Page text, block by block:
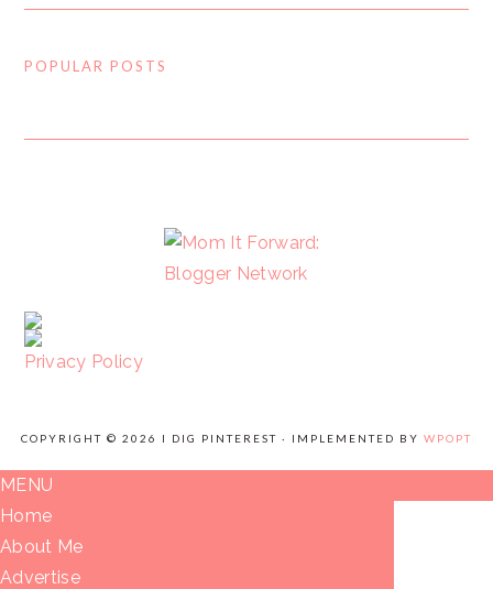
POPULAR POSTS
Privacy Policy
COPYRIGHT © 2026 I DIG PINTEREST · IMPLEMENTED BY WPOPT
MENU
Home
About Me
Advertise